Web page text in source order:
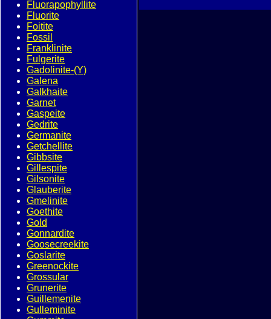
Fluorapophyllite
Fluorite
Foitite
Fossil
Franklinite
Fulgerite
Gadolinite-(Y)
Galena
Galkhaite
Garnet
Gaspeite
Gedrite
Germanite
Getchellite
Gibbsite
Gillespite
Gilsonite
Glauberite
Gmelinite
Goethite
Gold
Gonnardite
Goosecreekite
Goslarite
Greenockite
Grossular
Grunerite
Guillemenite
Gulleminite